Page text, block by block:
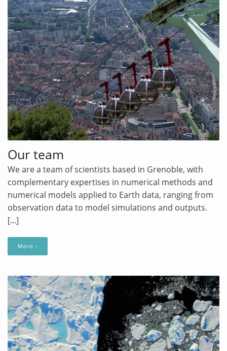
Our team
We are a team of scientists based in Grenoble, with
complementary expertises in numerical methods and
numerical models applied to Earth data, ranging from
observation data to model simulations and outputs.
[...]
More ›